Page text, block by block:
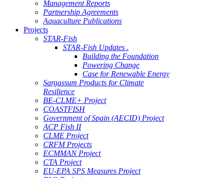
Management Reports
Partnership Agreements
Aquaculture Publications
Projects
STAR-Fish
STAR-Fish Updates .
Building the Foundation
Powering Change
Case for Renewable Energy
Sargassum Products for Climate
Resilience
BE-CLME+ Project
COASTFISH
Government of Spain (AECID) Project
ACP Fish II
CLME Project
CRFM Projects
ECMMAN Project
CTA Project
EU-EPA SPS Measures Project